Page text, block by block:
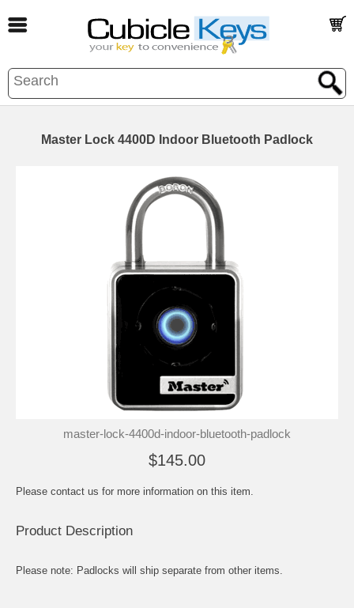
Master Lock 4400D Indoor Bluetooth Padlock
master-lock-4400d-indoor-bluetooth-padlock
$145.00
Please contact us for more information on this item.
Product Description
Please note: Padlocks will ship separate from other items.